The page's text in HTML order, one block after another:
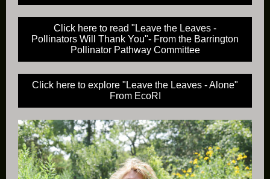
Click here to read "Leave the Leaves -
Pollinators Will Thank You"- From the Barrington
Pollinator Pathway Committee
Click here to explore "Leave the Leaves - Alone"
From EcoRI